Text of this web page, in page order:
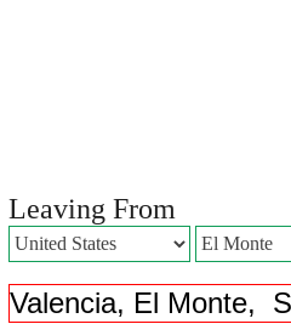
Leaving From